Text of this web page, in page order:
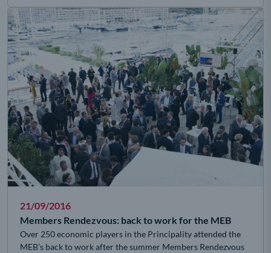
21/09/2016
Members Rendezvous: back to work for the MEB
Over 250 economic players in the Principality attended the
MEB’s back to work after the summer Members Rendezvous